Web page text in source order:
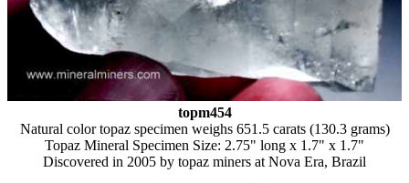
topm454
Natural color topaz specimen weighs 651.5 carats (130.3 grams)
Topaz Mineral Specimen Size: 2.75" long x 1.7" x 1.7"
Discovered in 2005 by topaz miners at Nova Era, Brazil